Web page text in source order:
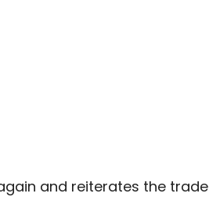
and reiterates the